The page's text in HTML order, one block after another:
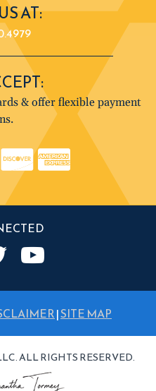
AT:
& offer flexible payment
|SITE MAP
ALL RIGHTS RESERVED.